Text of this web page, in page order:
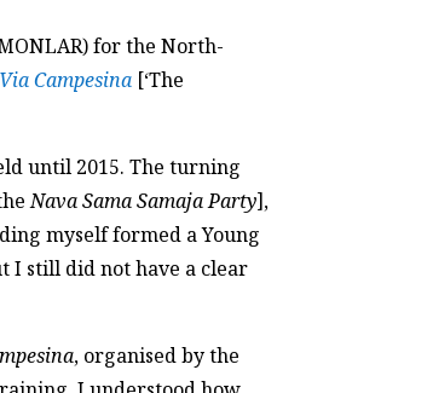
for the North-
Campesina [‘The
until 2015. The turning
Nava Sama Samaja Party],
myself formed a Young
I still did not have a clear
, organised by the